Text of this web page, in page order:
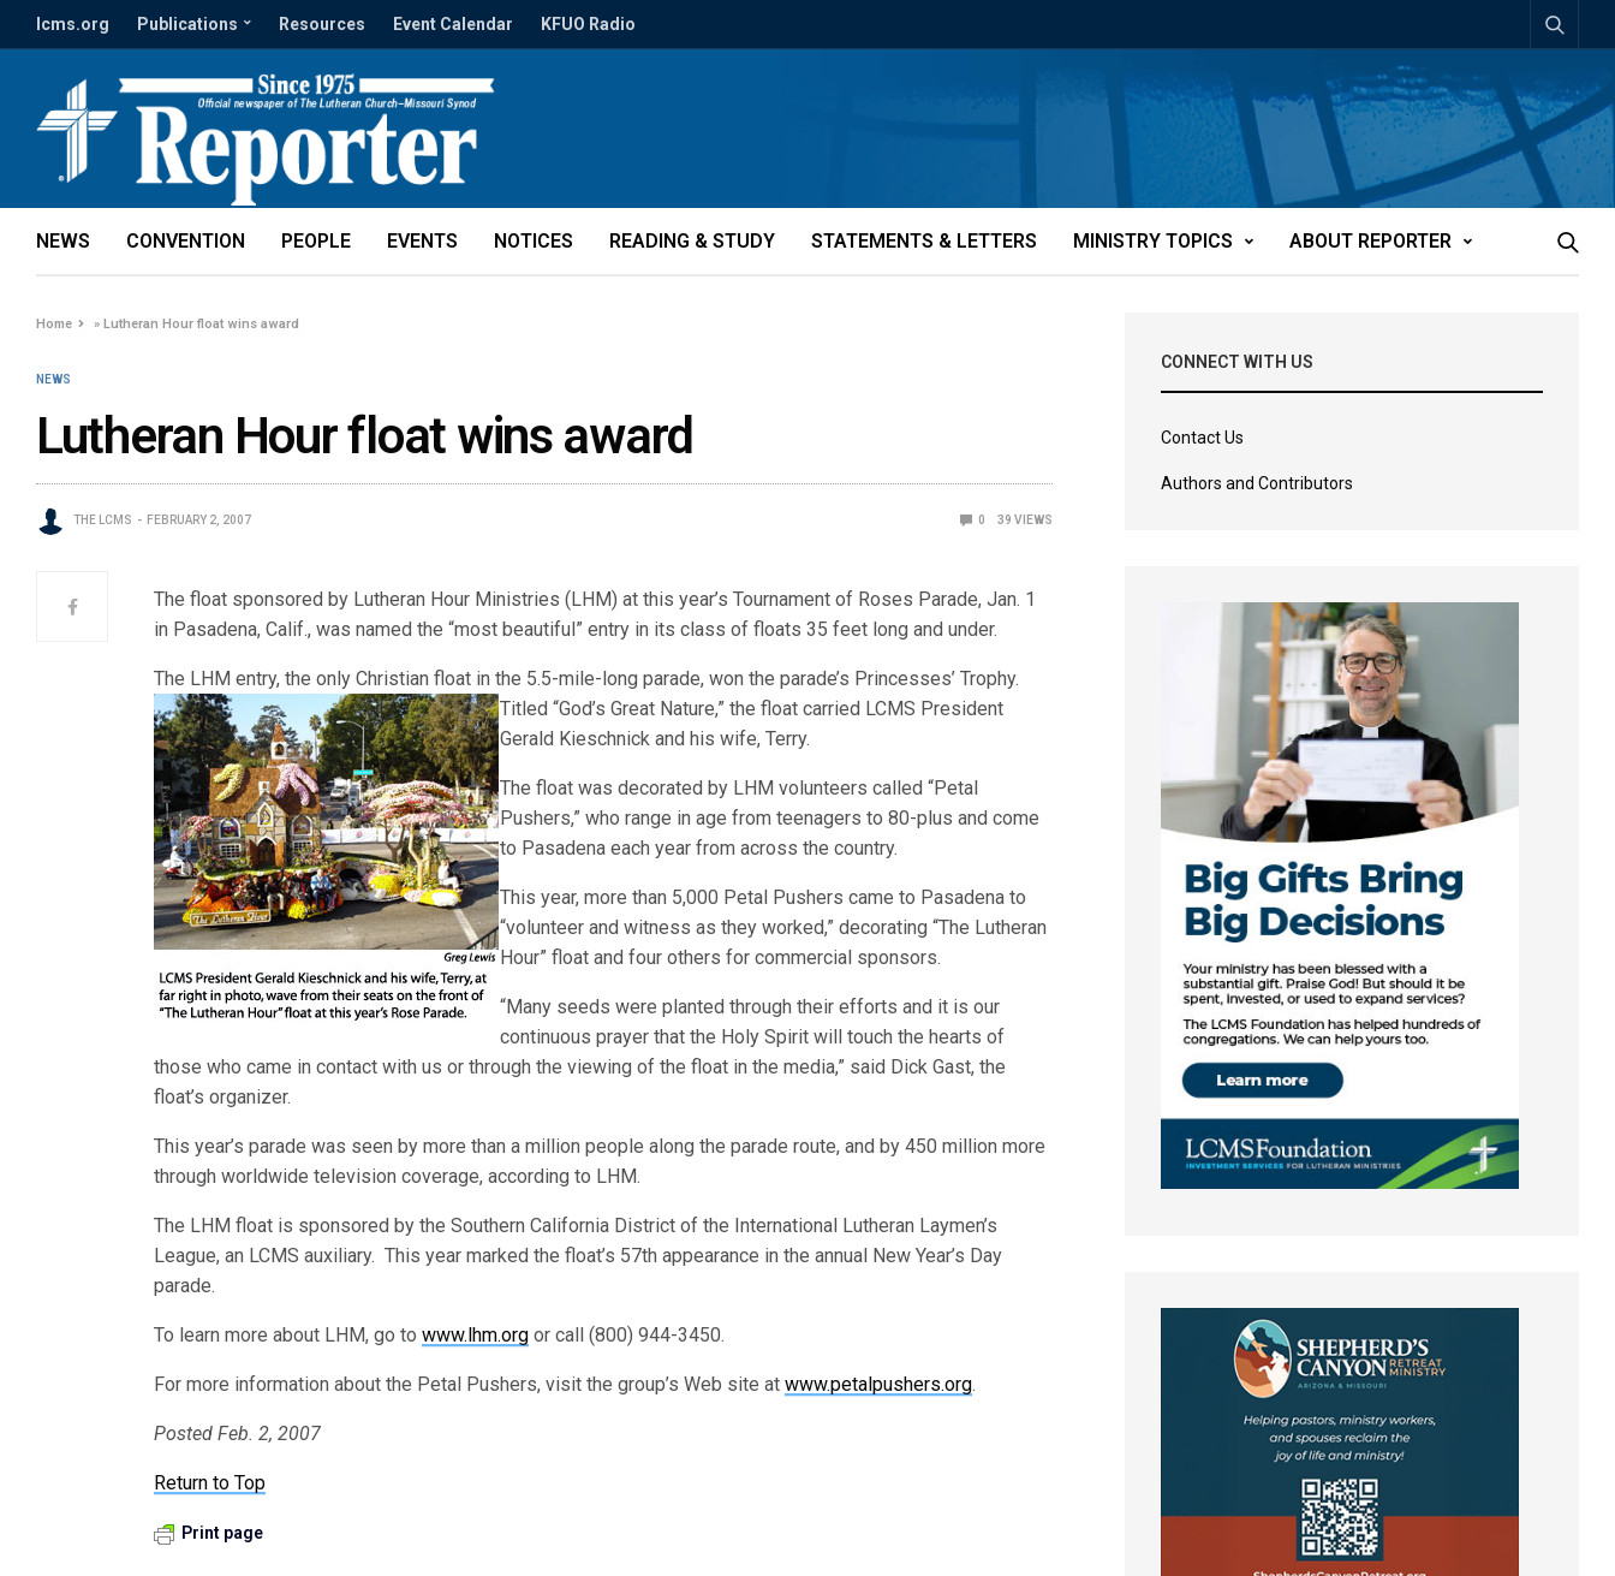
lcms.org Publications Resources Event Calendar KFUO Radio
NEWS CONVENTION PEOPLE EVENTS NOTICES READING & STUDY STATEMENTS & LETTERS MINISTRY TOPICS ABOUT REPORTER
Home »Lutheran Hour float wins award
NEWS
Lutheran Hour float wins award
THE LCMS FEBRUARY 2, 2007 0 39 VIEWS
The float sponsored by Lutheran Hour Ministries (LHM) at this year’s Tournament of Roses Parade, Jan. 1
in Pasadena, Calif., was named the “most beautiful” entry in its class of floats 35 feet long and under.
The LHM entry, the only Christian float in the 5.5-mile-long parade, won theparade’s Princesses’ Trophy.
Titled “God’s Great Nature,” the float carried LCMS President
Gerald Kieschnick and his wife, Terry.
The float was decorated by LHM volunteers called “Petal
Pushers,” who range in age from teenagers to 80-plus and come
to Pasadena each year from across the country.
This year, more than 5,000 Petal Pushers came to Pasadena to
“volunteer and witness as they worked,” decorating “The Lutheran
Hour” float and four others for commercial sponsors.
“Many seeds were planted through their efforts and it is our
continuous prayer that the Holy Spirit will touch the hearts of
those who came in contact with us or through the viewing of the float in the media,” said Dick Gast, the
float’s organizer.
This year’s parade was seen by more than a million people along the parade route, and by 450 million more
through worldwide television coverage, according to LHM.
The LHM float is sponsored by the Southern California District of the International Lutheran Laymen’s
League, an LCMS auxiliary. This year marked the float’s 57th appearance in the annual New Year’s Day
parade.
To learn more about LHM, go towww.lhm.org or call (800) 944-3450.
For more information about the Petal Pushers, visit the group’s Web site atwww.petalpushers.org.
Posted Feb. 2, 2007
Return to Top
Print page
CONNECT WITH US
Contact Us
Authors and Contributors